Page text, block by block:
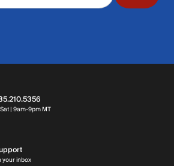
| 9am-9pm MTHours: Monday through Saturday | 9am-
your inboxGet replies in your inbox